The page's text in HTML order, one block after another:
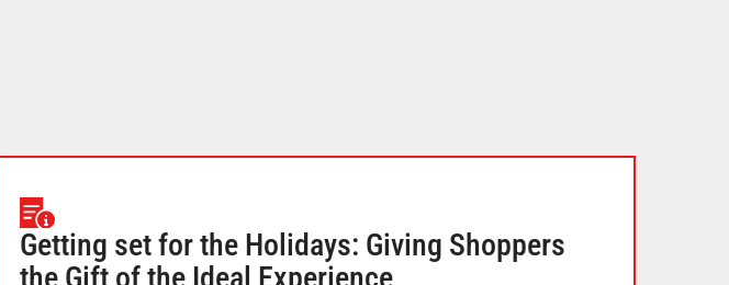
Getting set for the Holidays: Giving Shoppers
the Gift of the Ideal Experience